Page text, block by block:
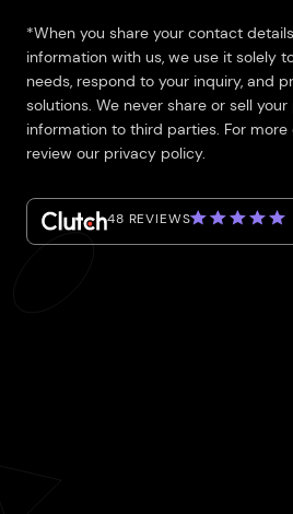
*When you share your contact
information with us, we use it solely
needs, respond to your inquiry, and
solutions. We never share or sell
information to third parties. For more
review our privacy policy.
48 REVIEWS